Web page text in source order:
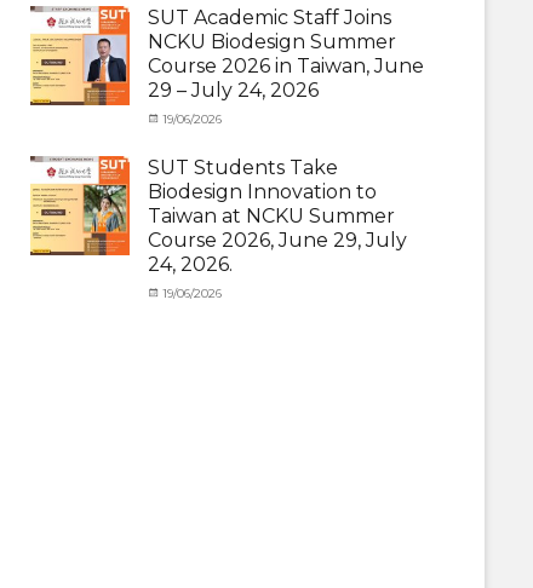
under
Activity
under
MOU,
Exchange
News
SUT Academic Staff Joins
NCKU Biodesign Summer
Course 2026 in Taiwan, June
29 – July 24, 2026
Categories
under
MOU
News,
Staff
Exchange-
Outbound
Posted
19/06/2026
SUT Students Take
Biodesign Innovation to
Taiwan at NCKU Summer
Course 2026, June 29, July
24, 2026.
Categories
Posted
19/06/2026